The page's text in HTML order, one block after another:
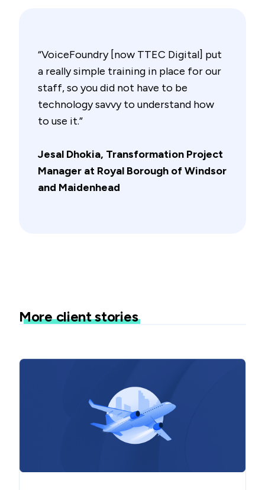
“VoiceFoundry [now TTEC Digital] put
a really simple training in place for our
staff, so you did not have to be
technology savvy to understand how
to use it.”
Jesal Dhokia, Transformation Project
Manager at Royal Borough of Windsor
and Maidenhead
More client stories